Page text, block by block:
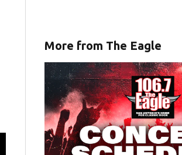
More from The Eagle